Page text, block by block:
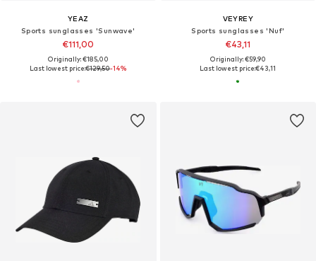
YEAZ
Sports sunglasses 'Sunwave'
€111,00
Originally: €185,00
Last lowest price:€129,50-14%
VEYREY
Sports sunglasses 'Nuf'
€43,11
Originally: €59,90
Last lowest price:€43,11